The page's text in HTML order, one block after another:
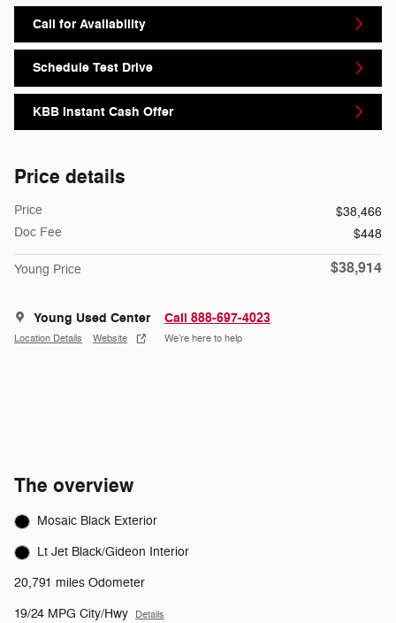
Call for Availability
Schedule Test Drive
KBB Instant Cash Offer
Price details
Price
$38,466
Doc Fee
$448
Young Price $38,914
Young Used Center
Location Details Website
Call 888-697-4023
We’re here to help
The overview
Mosaic Black Exterior
Lt Jet Black/Gideon Interior
20,791 miles Odometer
19/24 MPG City/Hwy Details